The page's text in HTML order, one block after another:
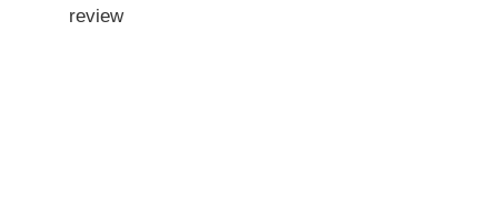
review